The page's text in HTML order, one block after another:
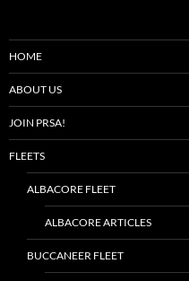
HOME
ABOUT US
JOIN PRSA!
FLEETS
ALBACORE FLEET
ALBACORE ARTICLES
BUCCANEER FLEET